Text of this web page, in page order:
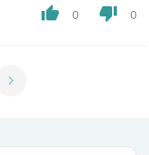
thumb_up 0 thumb_down 0
chevron_right